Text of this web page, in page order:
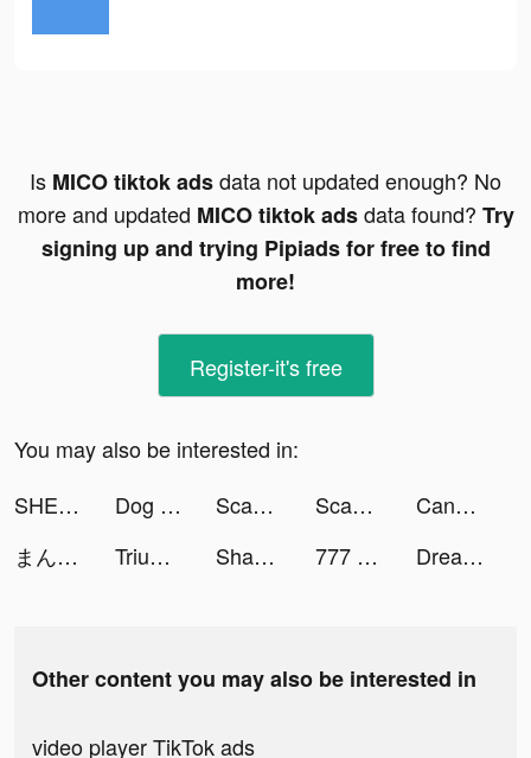
Is MICO tiktok adsdata not updated enough? No
more and updated MICO tiktok adsdata found? Try
signing up and trying Pipiads for free to find
more!
Register-it's free
You may also be interested in:
SHEIN-Fashion Shopping Online tiktok ads
Dog Translator tiktok ads Scanner App: PDF Document Scan tiktok ads Scanner App: PDF Document Scan tiktok ads
Candy Crush Saga tiktok ads
まんがコミックFUZ tiktok ads
Triumph of Kage tiktok ads Shadow Knight tiktok ads 777 Online tiktok ads Dreame tiktok ads
Other content you may also be interested in
video player TikTok ads